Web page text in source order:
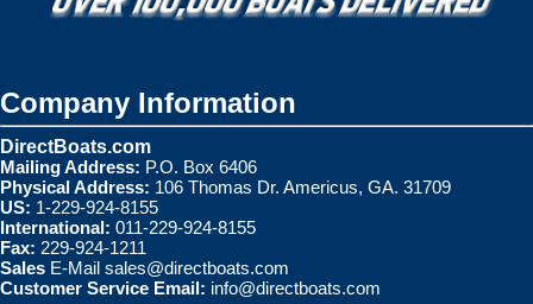
Company Information
DirectBoats.com
Mailing Address: P.O. Box 6406
Physical Address: 106 Thomas Dr. Americus, GA. 31709
US: 1-229-924-8155
International: 011-229-924-8155
Fax: 229-924-1211
Sales E-Mail sales@directboats.com
Customer Service Email: info@directboats.com